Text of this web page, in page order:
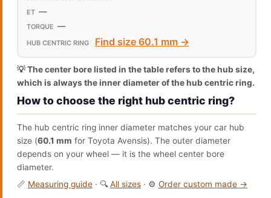
—
—
Find size 60.1 mm →
💡 The center bore listed in the table refers to the hub size,
which is always the inner diameter of the hub centric ring.
How to choose the right hub centric ring?
The hub centric ring inner diameter matches your car hub
size (60.1 mm for Toyota Avensis). The outer diameter
depends on your wheel — it is the wheel center bore
diameter.
📏 Measuring guide · 🔍 All sizes · ⚙️ Order custom made →